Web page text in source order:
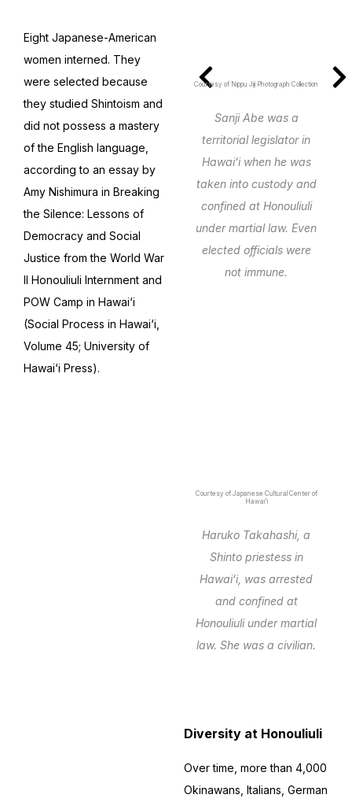
Eight Japanese-American
women interned. They
were selected because
they studied Shintoism and
did not possess a mastery
of the English language,
according to an essay by
Amy Nishimura in Breaking
the Silence: Lessons of
Democracy and Social
Justice from the World War
II Honouliuli Internment and
POW Camp in Hawai‘i
(Social Process in Hawai‘i,
Volume 45; University of
Hawai‘i Press).
Courtesy of Nippu Jiji Photograph Collection
Sanji Abe was a
territorial legislator in
Hawaiʻi when he was
taken into custody and
confined at Honouliuli
under martial law. Even
elected officials were
not immune.
Courtesy of Japanese Cultural Center of
Hawai'i
Haruko Takahashi, a
Shinto priestess in
Hawaiʻi, was arrested
and confined at
Honouliuli under martial
law. She was a civilian.
Diversity at Honouliuli
Over time, more than 4,000
Okinawans, Italians, German